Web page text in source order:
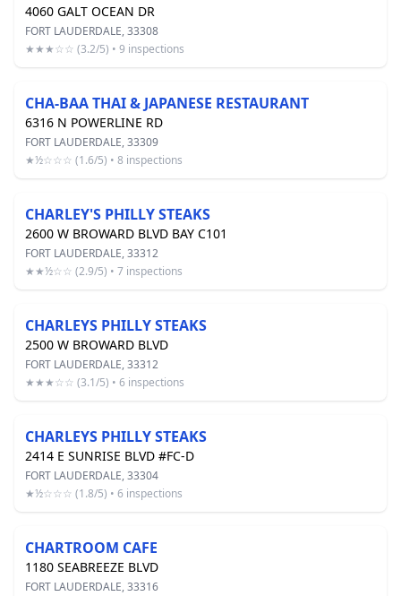
4060 GALT OCEAN DR
FORT LAUDERDALE, 33308
★★★☆☆ (3.2/5) • 9 inspections
CHA-BAA THAI & JAPANESE RESTAURANT
6316 N POWERLINE RD
FORT LAUDERDALE, 33309
★½☆☆☆ (1.6/5) • 8 inspections
CHARLEY'S PHILLY STEAKS
2600 W BROWARD BLVD BAY C101
FORT LAUDERDALE, 33312
★★½☆☆ (2.9/5) • 7 inspections
CHARLEYS PHILLY STEAKS
2500 W BROWARD BLVD
FORT LAUDERDALE, 33312
★★★☆☆ (3.1/5) • 6 inspections
CHARLEYS PHILLY STEAKS
2414 E SUNRISE BLVD #FC-D
FORT LAUDERDALE, 33304
★½☆☆☆ (1.8/5) • 6 inspections
CHARTROOM CAFE
1180 SEABREEZE BLVD
FORT LAUDERDALE, 33316